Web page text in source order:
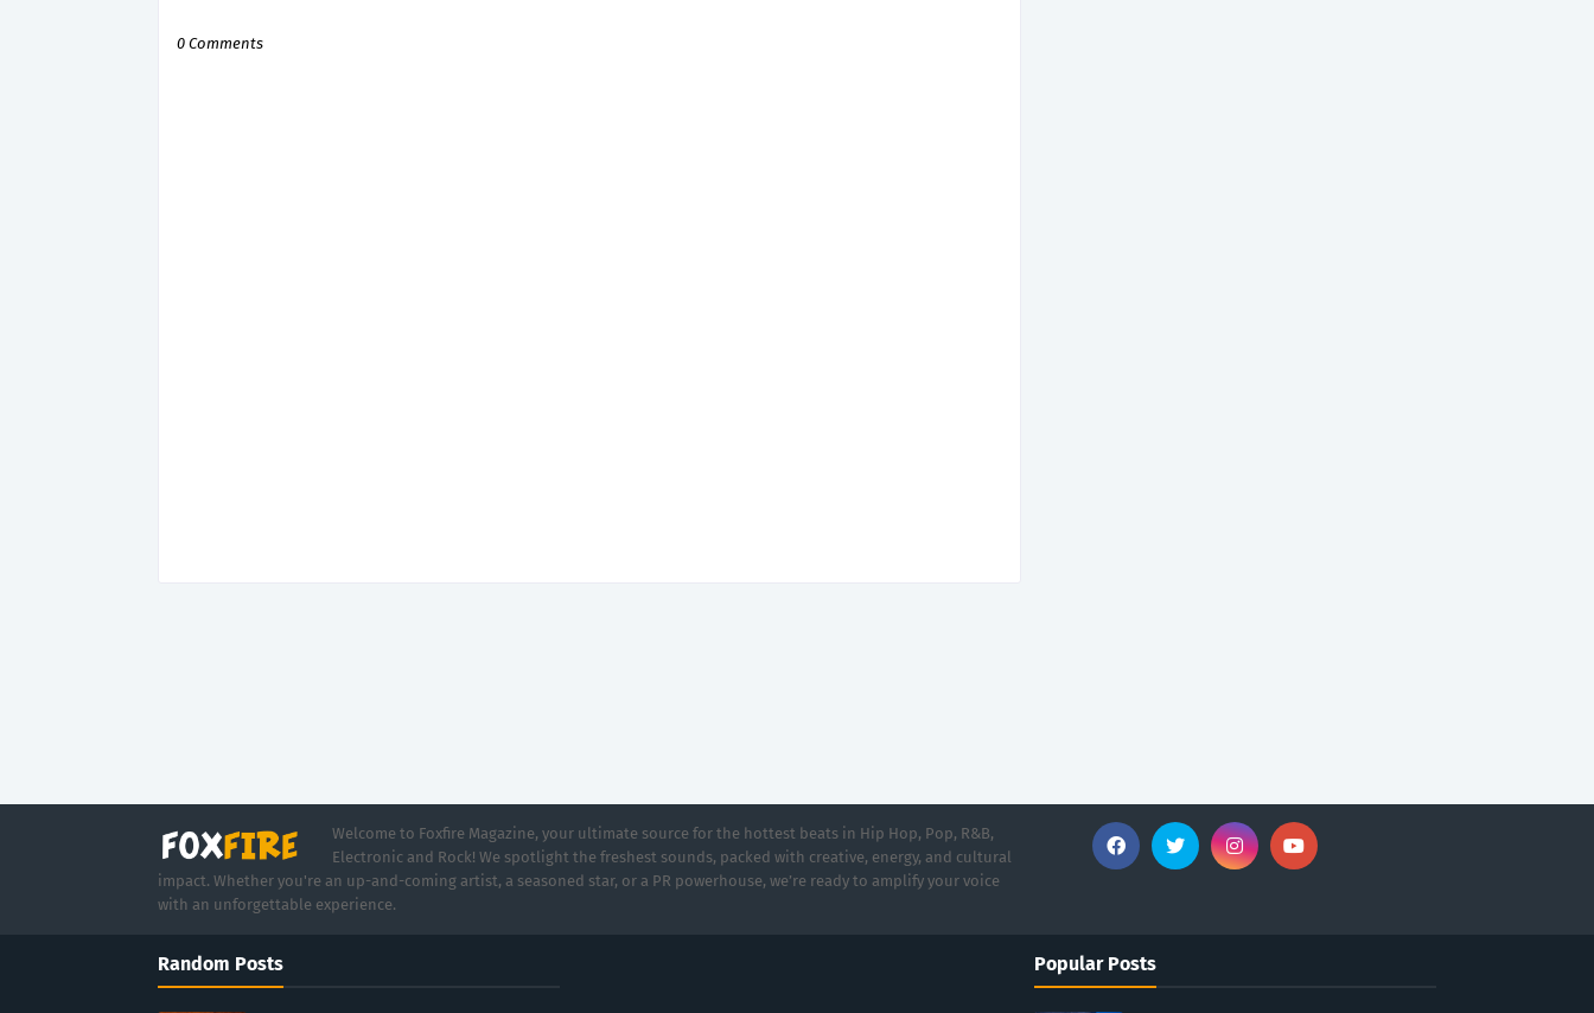
0 Comments
Welcome to Foxfire Magazine, your ultimate source for the hottest beats in Hip Hop, Pop, R&B,
Electronic and Rock! We spotlight the freshest sounds, packed with creative, energy, and cultural
impact. Whether you're an up-and-coming artist, a seasoned star, or a PR powerhouse, we’re ready to amplify your voice
with an unforgettable experience.
Random Posts Popular Posts